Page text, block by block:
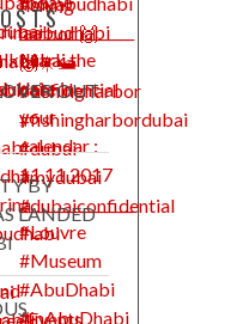
OUT
BY
LANDED